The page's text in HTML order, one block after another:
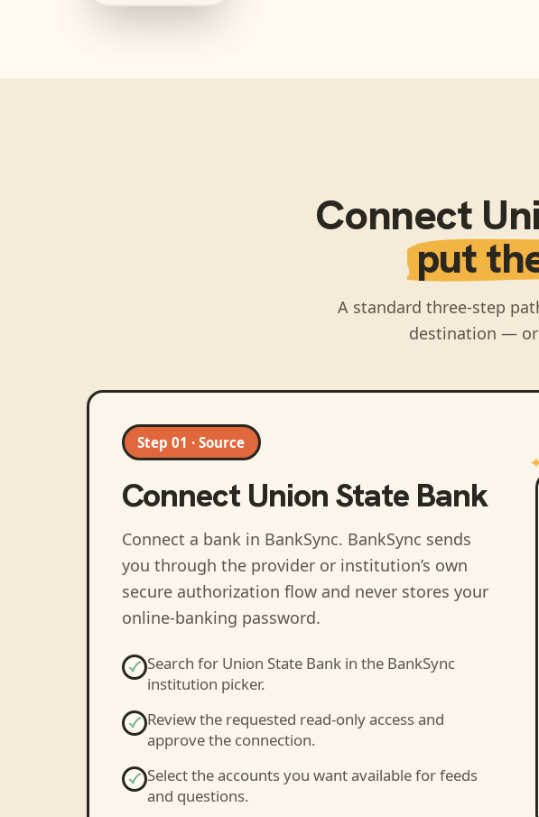
Connect
put
A standard three-step
destination — or
Step 01 · Source
Connect Union State Bank
Connect a bank in BankSync. BankSync sends
you through the provider or institution’s own
secure authorization flow and never stores your
online-banking password.
Search for Union State Bankin the BankSync
institution picker.
Review the requested read-only access and
approve the connection.
Select the accounts you want available for feeds
and questions.